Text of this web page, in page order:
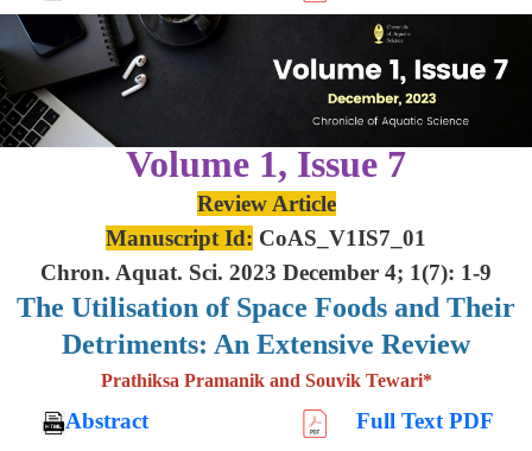
Volume 1, Issue 7
Review Article
Manuscript Id: CoAS_V1IS7_01
Chron. Aquat. Sci. 2023 December 4; 1(7): 1-9
The Utilisation of Space Foods and Their
Detriments: An Extensive Review
Prathiksa Pramanik and Souvik Tewari*
Abstract
Full Text PDF